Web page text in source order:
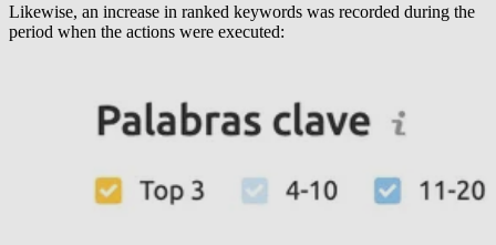
Likewise, an increase in ranked keywords was recorded during the
period when the actions were executed: